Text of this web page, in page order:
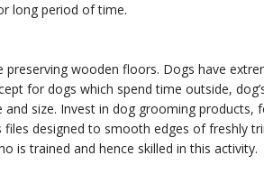
long period of time.
wooden floors. Dogs have
for dogs which spend time outside,
size. Invest in dog grooming products,
designed to smooth edges of freshly
is trained and hence skilled in this activity.